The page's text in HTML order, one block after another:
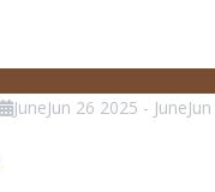
JuneJun 26 2025 - JuneJun